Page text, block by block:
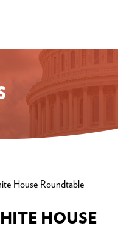
House Roundtable
HOUSE